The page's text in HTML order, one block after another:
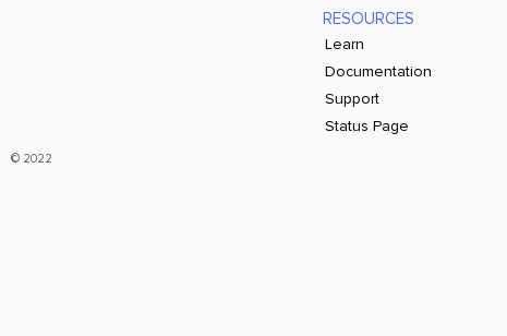
RESOURCES
Learn
Documentation
Support
Status Page
© 2022